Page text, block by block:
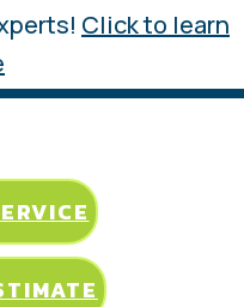
Click to learn